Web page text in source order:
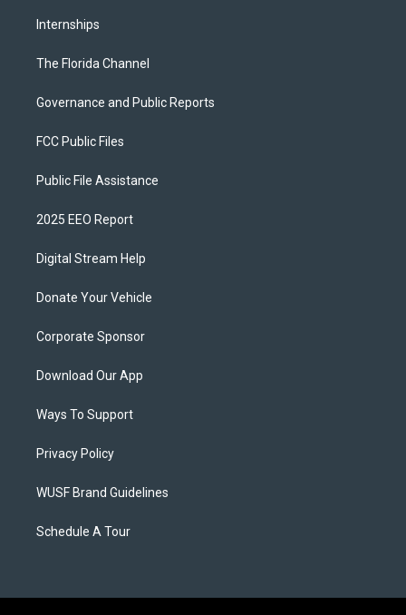
Internships
The Florida Channel
Governance and Public Reports
FCC Public Files
Public File Assistance
2025 EEO Report
Digital Stream Help
Donate Your Vehicle
Corporate Sponsor
Download Our App
Ways To Support
Privacy Policy
WUSF Brand Guidelines
Schedule A Tour